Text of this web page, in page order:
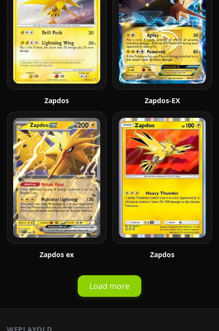
Zapdos Zapdos-EX
Zapdos ex Zapdos
Load more